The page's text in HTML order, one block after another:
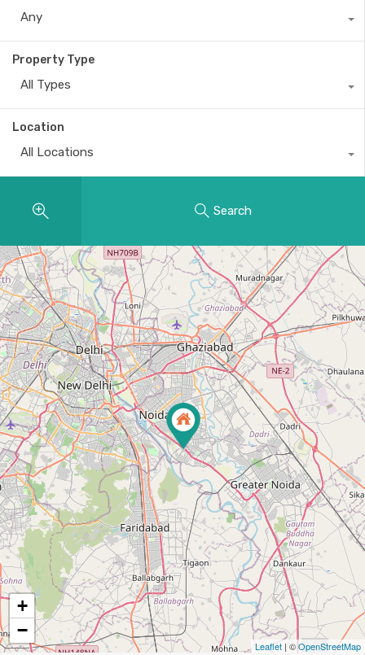
Any
Property Type
All Types
Location
All Locations
Search
+
−
Leaflet | ©OpenStreetMap